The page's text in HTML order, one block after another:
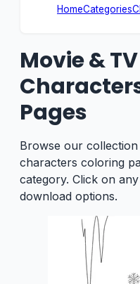
HomeCategories
Movie &
Pages
Browse our
characters coloring
category. Click on
download options.